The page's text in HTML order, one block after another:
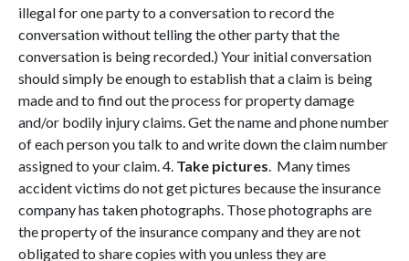
illegal for one party to a conversation to record the
conversation without telling the other party that the
conversation is being recorded.) Your initial conversation
should simply be enough to establish that a claim is being
made and to find out the process for property damage
and/or bodily injury claims. Get the name and phone number
of each person you talk to and write down the claim number
assigned to your claim. 4. Take pictures . Many times
accident victims do not get pictures because the insurance
company has taken photographs. Those photographs are
the property of the insurance company and they are not
obligated to share copies with you unless they are